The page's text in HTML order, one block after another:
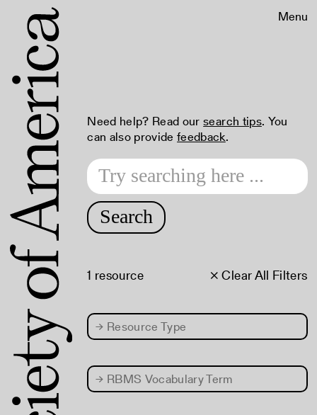
Menu
Need help? Read oursearch tips. You
can also providefeedback.
Search
× Clear All Filters
1 resource
→ Resource Type
→ RBMS Vocabulary Term